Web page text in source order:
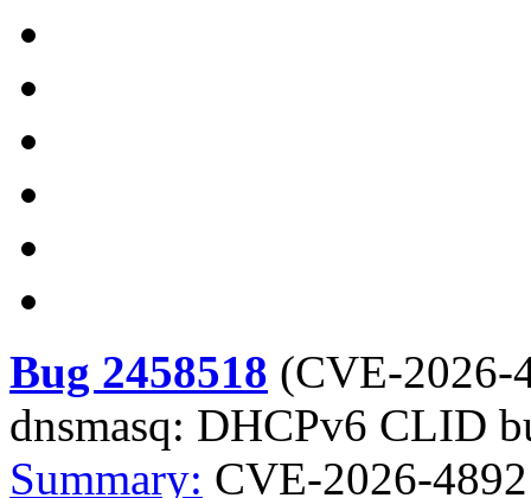
Bug 2458518 (CVE-2026-
dnsmasq: DHCPv6 CLID
Summary: CVE-2026-